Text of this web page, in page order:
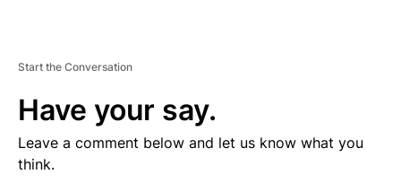
Start the Conversation
Have your say.
Leave a comment below and let us know what you
think.